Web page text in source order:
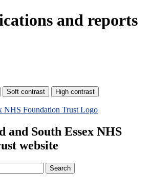
and reports
and South Essex NHS
website